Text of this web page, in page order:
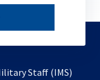
Staff (IMS)